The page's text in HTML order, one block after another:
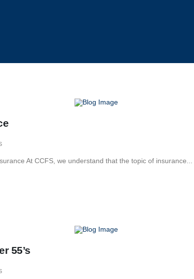
At CCFS, we understand that the topic of insurance...
55’s